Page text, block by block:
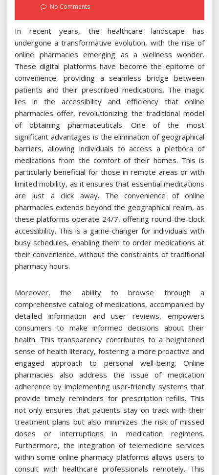
No Comments
In recent years, the healthcare landscape has
undergone a transformative evolution, with the rise of
online pharmacies emerging as a wellness wonder.
These digital platforms have become the epitome of
convenience, providing a seamless bridge between
patients and their prescribed medications. The magic
lies in the accessibility and efficiency that online
pharmacies offer, revolutionizing the traditional model
of obtaining pharmaceuticals. One of the most
significant advantages is the elimination of geographical
barriers, allowing individuals to access a plethora of
medications from the comfort of their homes. This is
particularly beneficial for those in remote areas or with
limited mobility, as it ensures that essential medications
are just a click away. The convenience of online
pharmacies extends beyond the geographical realm, as
these platforms operate 24/7, offering round-the-clock
accessibility. This is a game-changer for individuals with
busy schedules, enabling them to order medications at
their convenience, without the constraints of traditional
pharmacy hours.
Moreover, the ability to browse through a
comprehensive catalog of medications, accompanied by
detailed information and user reviews, empowers
consumers to make informed decisions about their
health. This transparency contributes to a heightened
sense of health literacy, fostering a more proactive and
engaged approach to personal well-being. Online
pharmacies also address the issue of medication
adherence by implementing user-friendly systems that
provide timely reminders for prescription refills. This
not only ensures that patients stay on track with their
treatment plans but also minimizes the risk of missed
doses or interruptions in medication regimens.
Furthermore, the integration of telemedicine services
within some online pharmacy platforms allows users to
consult with healthcare professionals remotely. This